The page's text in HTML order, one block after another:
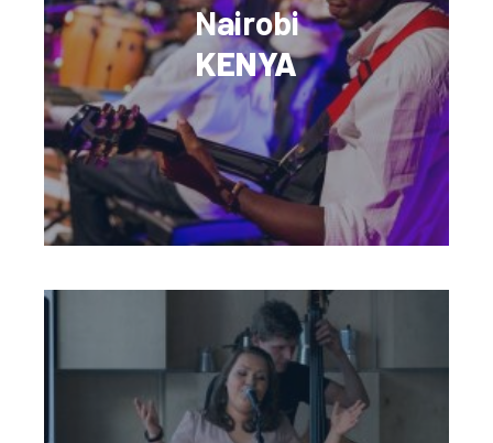
Nairobi
KENYA